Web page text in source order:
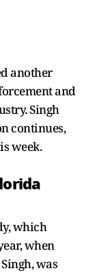
another
and
Singh
continues,
week.
which
when
was